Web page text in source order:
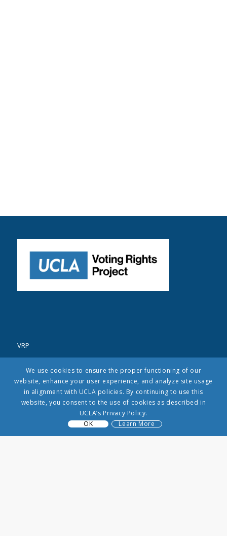
VRP
Los Angeles, CA 90065
(310) 206-8431
info@uclavrp.org
We use cookies to ensure the proper functioning of our
website, enhance your user experience, and analyze site usage
in alignment with UCLA policies. By continuing to use this
website, you consent to the use of cookies as described in
UCLA’s Privacy Policy.
OK
Learn More